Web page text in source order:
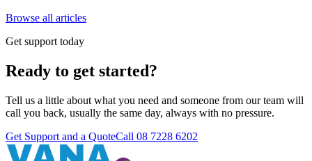
Browse all articles
Get support today
Ready to get started?
Tell us a little about what you need and someone from our team will
call you back, usually the same day, always with no pressure.
Get Support and a QuoteCall 08 7228 6202